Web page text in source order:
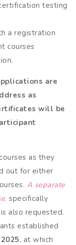
testing
a registration
courses
are
as
will be
as they
out for either
A separate
, specifically
also requested.
established
, at which